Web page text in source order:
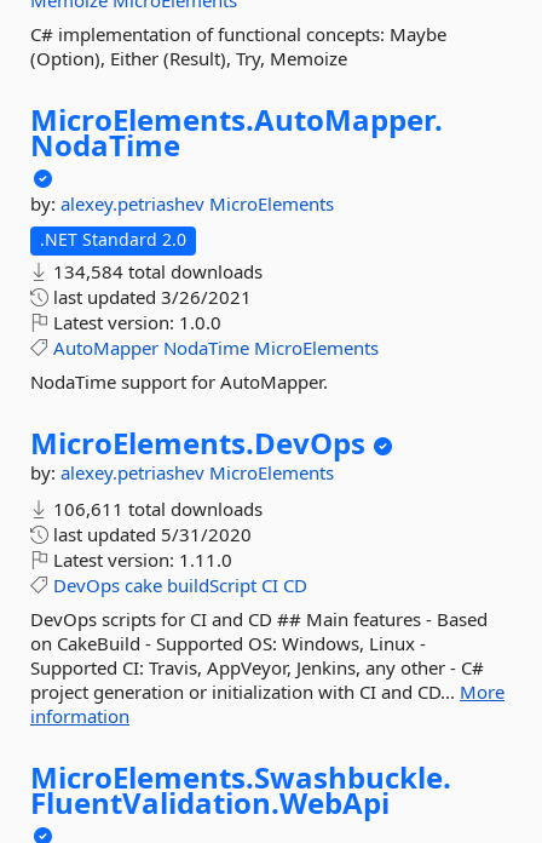
C# implementation of functional concepts: Maybe
(Option), Either (Result), Try, Memoize
MicroElements.AutoMapper.
NodaTime
by: alexey.petriashev MicroElements
.NET Standard 2.0
134,584 total downloads
last updated 3/26/2021
Latest version: 1.0.0
AutoMapper NodaTime MicroElements
NodaTime support for AutoMapper.
MicroElements.DevOps
by: alexey.petriashev MicroElements
106,611 total downloads
last updated 5/31/2020
Latest version: 1.11.0
DevOps cake buildScript CI CD
DevOps scripts for CI and CD ## Main features - Based
on CakeBuild - Supported OS: Windows, Linux -
Supported CI: Travis, AppVeyor, Jenkins, any other - C#
project generation or initialization with CI and CD... More
information
MicroElements.Swashbuckle.
FluentValidation.WebApi